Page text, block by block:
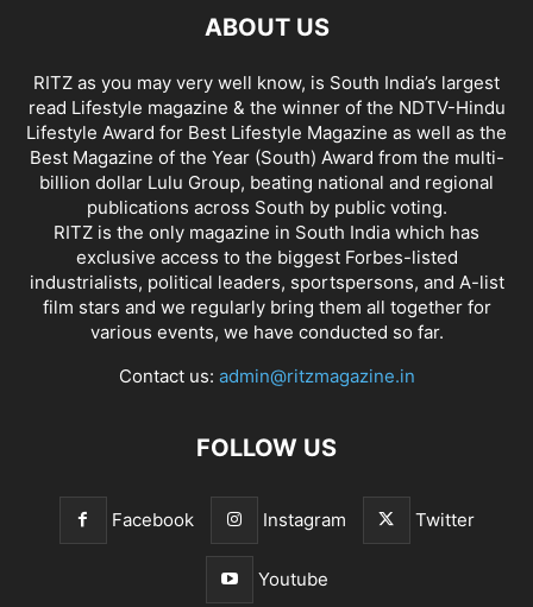
ABOUT US
RITZ as you may very well know, is South India’s largest
read Lifestyle magazine & the winner of the NDTV-Hindu
Lifestyle Award for Best Lifestyle Magazine as well as the
Best Magazine of the Year (South) Award from the multi-
billion dollar Lulu Group, beating national and regional
publications across South by public voting.
RITZ is the only magazine in South India which has
exclusive access to the biggest Forbes-listed
industrialists, political leaders, sportspersons, and A-list
film stars and we regularly bring them all together for
various events, we have conducted so far.
Contact us: admin@ritzmagazine.in
FOLLOW US
Facebook Instagram Twitter
Youtube